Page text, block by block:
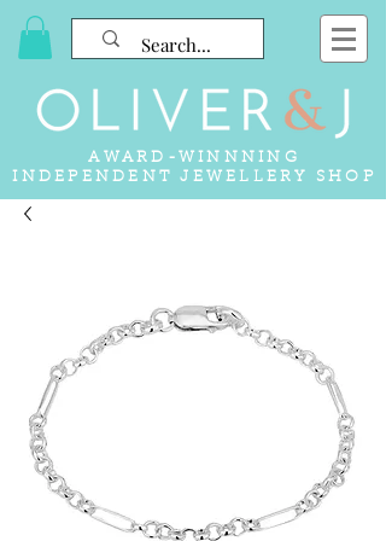
AWARD-WINNNING
INDEPENDENT JEWELLERY SHOP